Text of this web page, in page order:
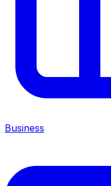
Business